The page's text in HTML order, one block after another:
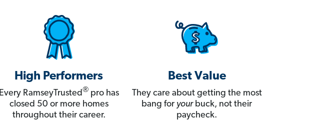
High Performers
Every RamseyTrusted®pro has
closed 50 or more homes
throughout their career.
Best Value
They care about getting the most
bang for yourbuck, not their
paycheck.